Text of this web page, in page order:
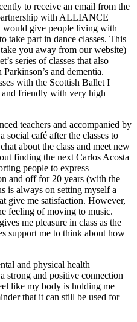
to receive an email from the
with ALLIANCE
would give people living with
take part in dance classes. This
you away from our website)
series of classes that also
and dementia.
with the Scottish Ballet I
friendly with very high
teachers and accompanied by
social café after the classes to
about the class and meet new
finding the next Carlos Acosta
people to express
and off for 20 years (with the
is always on setting myself a
give me satisfaction. However,
feeling of moving to music.
me pleasure in class as the
support me to think about how
and physical health
strong and positive connection
like my body is holding me
that it can still be used for